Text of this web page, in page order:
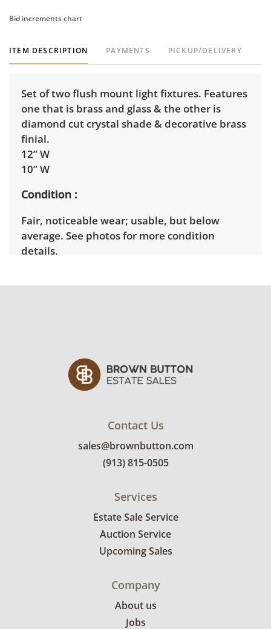
Bid increments chart
ITEM DESCRIPTION PAYMENTS PICKUP/DELIVERY
Set of two flush mount light fixtures. Features
one that is brass and glass & the other is
diamond cut crystal shade & decorative brass
finial.
12” W
10” W
Condition
Fair, noticeable wear; usable, but below
average. See photos for more condition
details.
Contact Us
sales@brownbutton.com
(913) 815-0505
Services
Estate Sale Service
Auction Service
Upcoming Sales
Company
About us
Jobs